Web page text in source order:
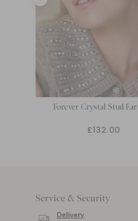
Forever Crystal Stud
£132.00
Service & Security
Delivery